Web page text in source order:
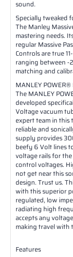
sound.
Specially tweaked
The Manley
mastering needs.
regular Massive
Controls are true
ranging between -
matching and
MANLEY
The MANLEY
developed
Voltage vacuum
expert team in this
reliable and
supply provides
beefy 6 Volt lines
voltage rails for
control voltages.
not get near this
design. Trust us.
with this superior
regulated, low
radiating high
accepts any
making travel with
Features